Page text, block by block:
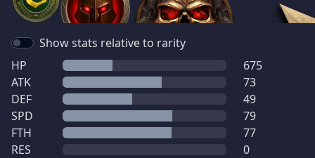
Show stats relative to rarity
HP
675
ATK
73
DEF
49
SPD
79
FTH
77
RES
0